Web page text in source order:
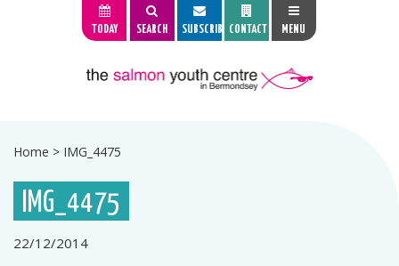
TODAY SEARCH SUBSCRIBE CONTACT MENU
Home > IMG_4475
IMG_4475
22/12/2014